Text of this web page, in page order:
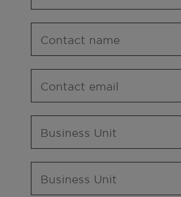
Contact name
Contact email
Business Unit
Business Unit